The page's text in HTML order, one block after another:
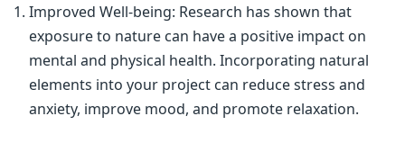
Improved Well-being: Research has shown that
exposure to nature can have a positive impact on
mental and physical health. Incorporating natural
elements into your project can reduce stress and
anxiety, improve mood, and promote relaxation.